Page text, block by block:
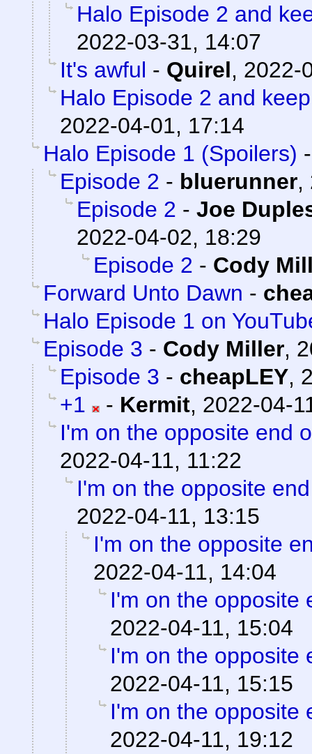
Halo Episode 2 and
2022-03-31, 14:07
It's awful - Quirel, 2022-
Halo Episode 2 and
2022-04-01, 17:14
Halo Episode 1 (Spoilers)
Episode 2 - bluerunner,
Episode 2 - Joe
2022-04-02, 18:29
Episode 2 - Cody
Forward Unto Dawn -
Halo Episode 1 on
Episode 3 - Cody Miller,
Episode 3 - cheapLEY,
+1
- Kermit, 2022-04-
I'm on the opposite end
2022-04-11, 11:22
I'm on the opposite
2022-04-11, 13:15
I'm on the opposite
2022-04-11, 14:04
I'm on the opposite
2022-04-11, 15:04
I'm on the opposite
2022-04-11, 15:15
I'm on the opposite
2022-04-11, 19:12